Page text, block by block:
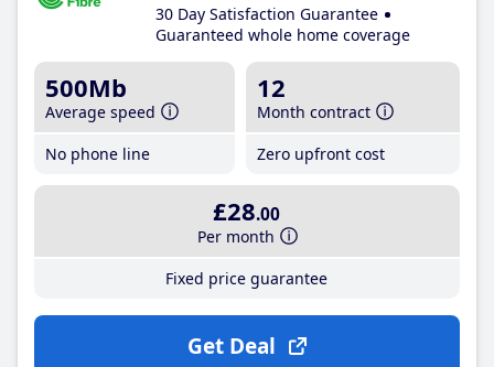
30 Day Satisfaction Guarantee
Guaranteed whole home coverage
500Mb
Average speed
No phone line
12
Month contract
Zero upfront cost
£28.00
Per month
Fixed price guarantee
Get Deal